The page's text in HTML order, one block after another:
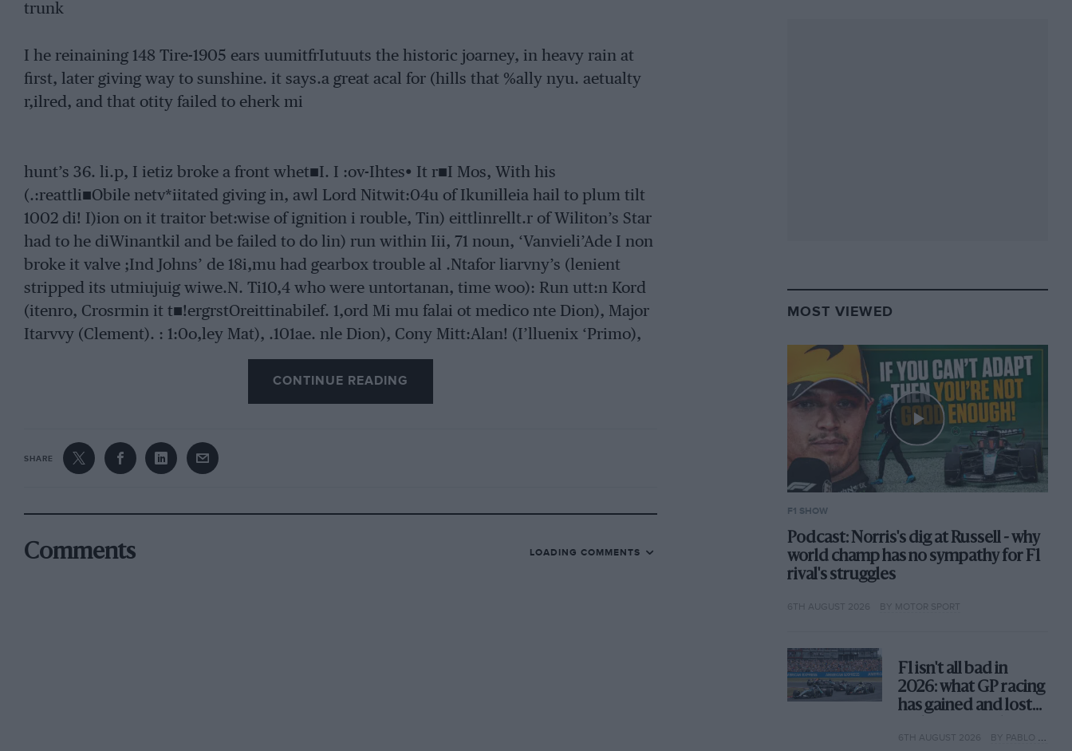
trunk
I he reinaining 148 Tire-1905 ears uumitfrIutuuts the historic joarney, in heavy rain at
first, later giving way to sunshine. it says.a great acal for (hills that %ally nyu. aetualty
r,ilred, and that otity failed to eherk mi
hunt’s 36. li.p, I ietiz broke a front whet■I. I :ov-Ihtes• It r■I Mos, With his
(.:reattli■Obile netv*iitated giving in, awl Lord Nitwit:04u of Ikunilleia hail to plum tilt
1002 di! I)ion on it traitor bet:wise of ignition i rouble, Tin) eittlinrellt.r of Wiliton’s Star
had to he diWinantkil and be failed to do lin) run within Iii, 71 noun, ‘Vanvieli’Ade I non
broke it valve ;Ind Johns’ de 18i,mu had gearbox trouble al .Ntafor liarvny’s (lenient
stripped its utmiujuig wiwe.N. Ti10,4 who were untortanan, time woo): Run utt:n Kord
(itenro, Crosrmin it t■!ergrstOreittinabilef. 1,ord Mi mu falai ot medico nte Dion), Major
Itarvvy (Clement). : 1:0o,ley Mat), .101ae. nle Dion), Cony Mitt:Alan! (I’lluenix ‘Primo),
Itinigtion (intrilie•r Sorpollet), tVltcu.uu 151st),
CONTINUE READING
SHARE
Comments LOADING COMMENTS
MOST VIEWED
F1 SHOW
Podcast: Norris's dig at Russell - why
world champ has no sympathy for F1
rival's struggles
6TH AUGUST 2026 BY MOTOR SPORT
F1 isn't all bad in
2026: what GP racing
has gained and lost
6TH AUGUST 2026 BY PABLO ELIZALDE